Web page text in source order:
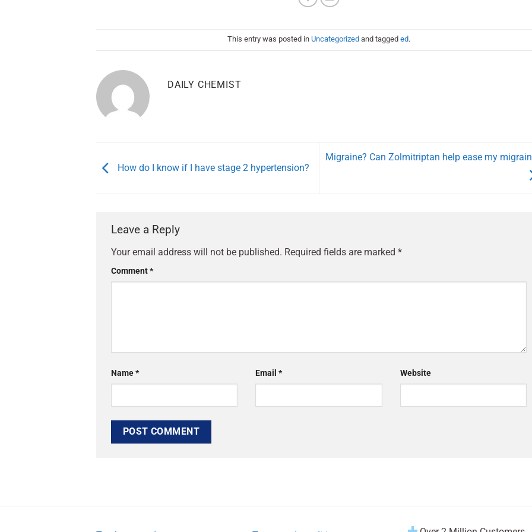
This entry was posted in Uncategorized and tagged ed.
DAILY CHEMIST
How do I know if I have stage 2 hypertension?
Migraine? Can Zolmitriptan help ease my
Leave a Reply
Your email address will not be published. Required fields are marked *
Comment*
Name* Email* Website